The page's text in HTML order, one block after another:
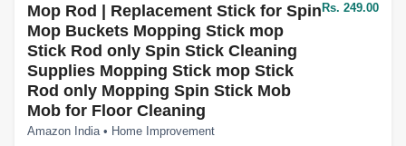
Mop Rod | Replacement Stick for Spin
Mop Buckets Mopping Stick mop
Stick Rod only Spin Stick Cleaning
Supplies Mopping Stick mop Stick
Rod only Mopping Spin Stick Mob
Mob for Floor Cleaning
Amazon India • Home Improvement
Rs. 249.00